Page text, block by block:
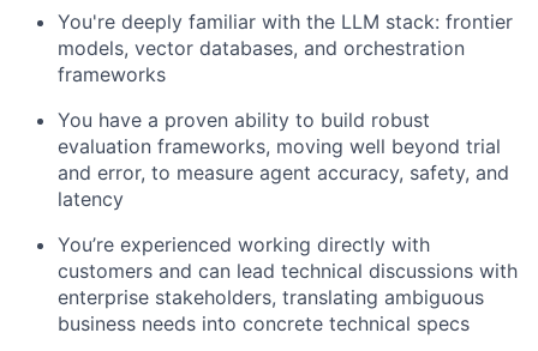
You're deeply familiar with the LLM stack: frontier
models, vector databases, and orchestration
frameworks
You have a proven ability to build robust
evaluation frameworks, moving well beyond trial
and error, to measure agent accuracy, safety, and
latency
You’re experienced working directly with
customers and can lead technical discussions with
enterprise stakeholders, translating ambiguous
business needs into concrete technical specs